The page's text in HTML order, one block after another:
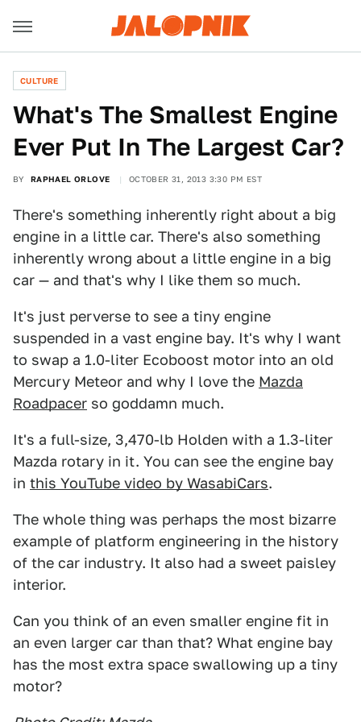
CULTURE
What's The Smallest Engine
Ever Put In The Largest Car?
BY RAPHAEL ORLOVE OCTOBER 31, 2013 3:30 PM EST
There's something inherently right about a big
engine in a little car. There's also something
inherently wrong about a little engine in a big
car — and that's why I like them so much.
It's just perverse to see a tiny engine
suspended in a vast engine bay. It's why I want
to swap a 1.0-liter Ecoboost motor into an old
Mercury Meteor and why I love the Mazda
Roadpacer so goddamn much.
It's a full-size, 3,470-lb Holden with a 1.3-liter
Mazda rotary in it. You can see the engine bay
in this YouTube video by WasabiCars.
The whole thing was perhaps the most bizarre
example of platform engineering in the history
of the car industry. It also had a sweet paisley
interior.
Can you think of an even smaller engine fit in
an even larger car than that? What engine bay
has the most extra space swallowing up a tiny
motor?